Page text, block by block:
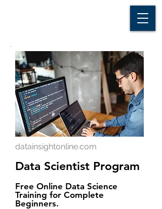
datainsightonline.com
Data Scientist Program
Free Online Data Science
Training for Complete
Beginners.